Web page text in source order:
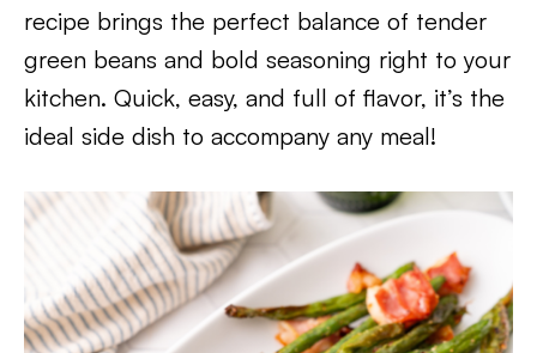
recipe brings the perfect balance of tender
green beans and bold seasoning right to your
kitchen. Quick, easy, and full of flavor, it’s the
ideal side dish to accompany any meal!